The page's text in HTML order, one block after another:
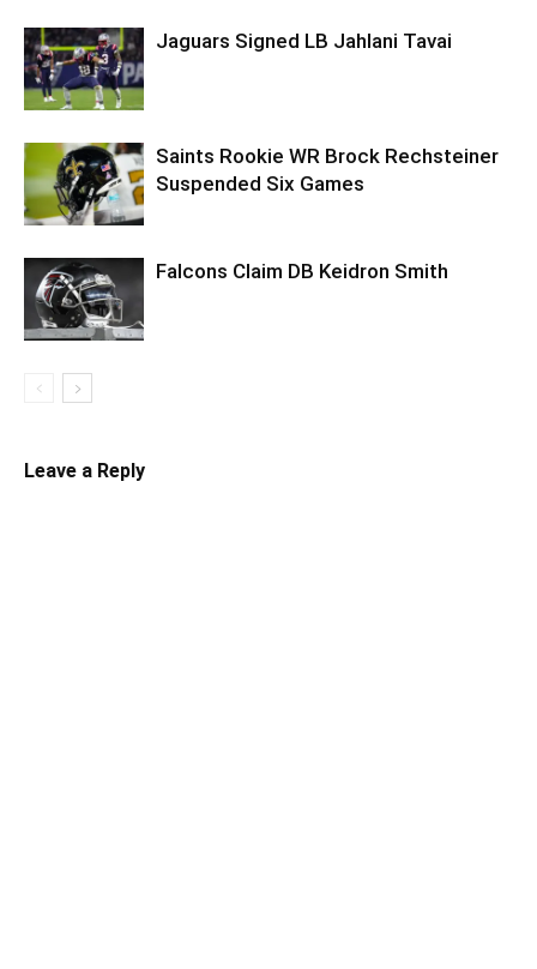
Jaguars Signed LB Jahlani Tavai
Saints Rookie WR Brock Rechsteiner
Suspended Six Games
Falcons Claim DB Keidron Smith
Leave a Reply